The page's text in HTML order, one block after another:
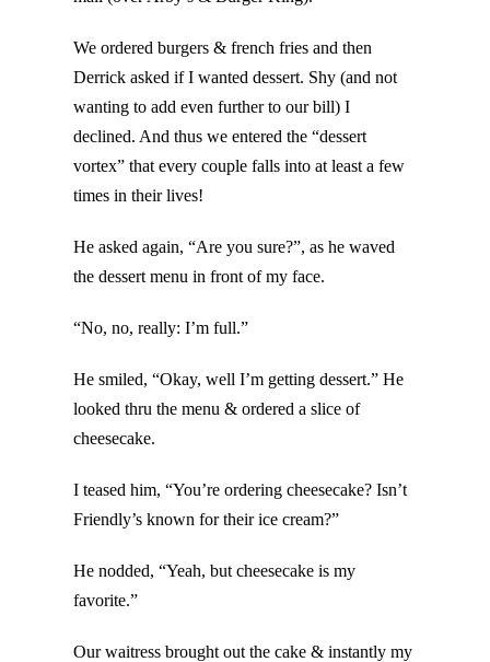
We ordered burgers & french fries and then
Derrick asked if I wanted dessert. Shy (and not
wanting to add even further to our bill) I
declined. And thus we entered the “dessert
vortex” that every couple falls into at least a few
times in their lives!
He asked again, “Are you sure?”, as he waved
the dessert menu in front of my face.
“No, no, really: I’m full.”
He smiled, “Okay, well I’m getting dessert.” He
looked thru the menu & ordered a slice of
cheesecake.
I teased him, “You’re ordering cheesecake? Isn’t
Friendly’s known for their ice cream?”
He nodded, “Yeah, but cheesecake is my
favorite.”
Our waitress brought out the cake & instantly my